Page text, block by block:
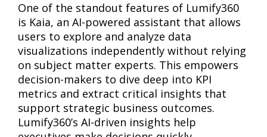
One of the standout features of Lumify360
is Kaia, an AI-powered assistant that allows
users to explore and analyze data
visualizations independently without relying
on subject matter experts. This empowers
decision-makers to dive deep into KPI
metrics and extract critical insights that
support strategic business outcomes.
Lumify360’s AI-driven insights help